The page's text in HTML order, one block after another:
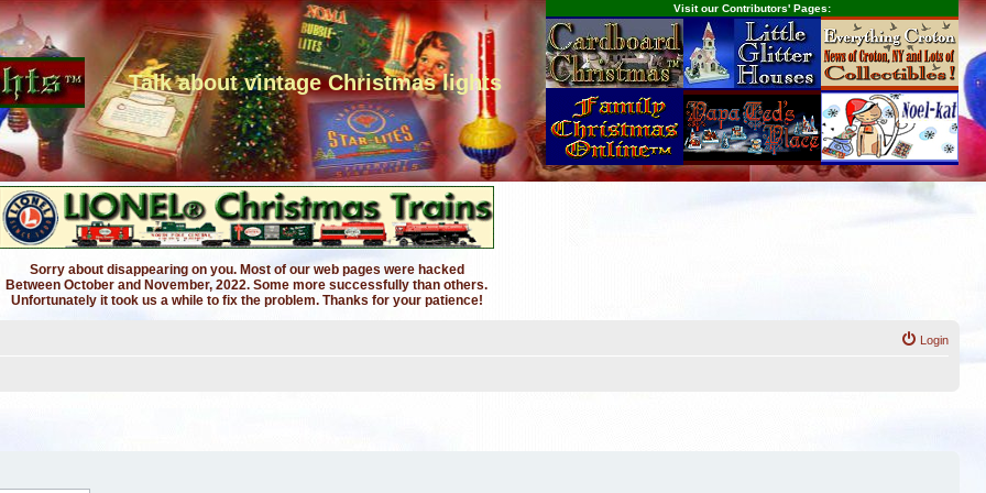
Talk about vintage Christmas lights
Visit our Contributors' Pages:
Sorry about disappearing on you. Most of our web pages were hacked
Between October and November, 2022. Some more successfully than others.
Unfortunately it took us a while to fix the problem. Thanks for your patience!
Login